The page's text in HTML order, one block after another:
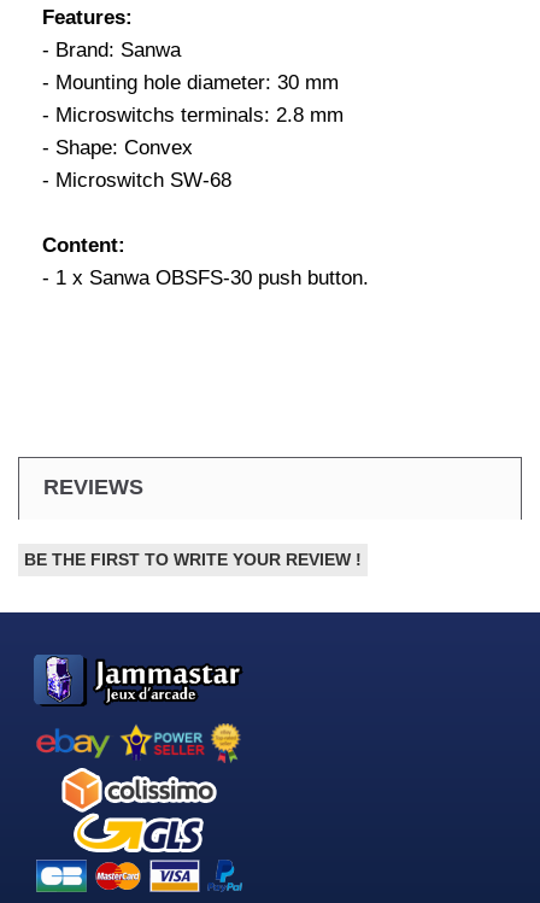
Features:
- Brand: Sanwa
- Mounting hole diameter: 30 mm
- Microswitchs terminals: 2.8 mm
- Shape: Convex
- Microswitch SW-68
Content:
- 1 x Sanwa OBSFS-30 push button.
REVIEWS
BE THE FIRST TO WRITE YOUR REVIEW !